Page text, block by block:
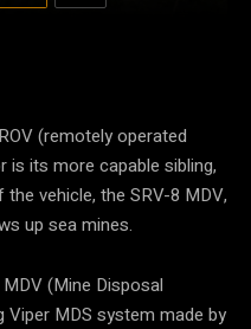
(remotely operated
is its more capable sibling,
vehicle, the SRV-8 MDV,
up sea mines.
(Mine Disposal
MDS system made by